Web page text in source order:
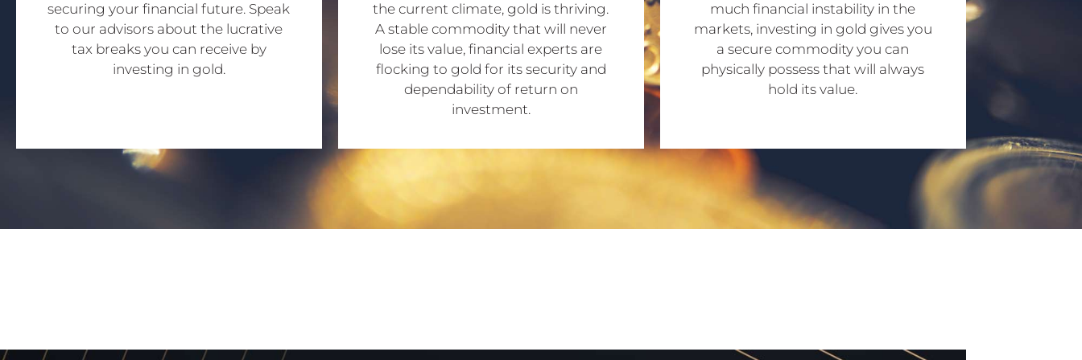
securing your financial future. Speak
to our advisors about the lucrative
tax breaks you can receive by
investing in gold.
the current climate, gold is thriving.
A stable commodity that will never
lose its value, financial experts are
flocking to gold for its security and
dependability of return on
investment.
much financial instability in the
markets, investing in gold gives you
a secure commodity you can
physically possess that will always
hold its value.